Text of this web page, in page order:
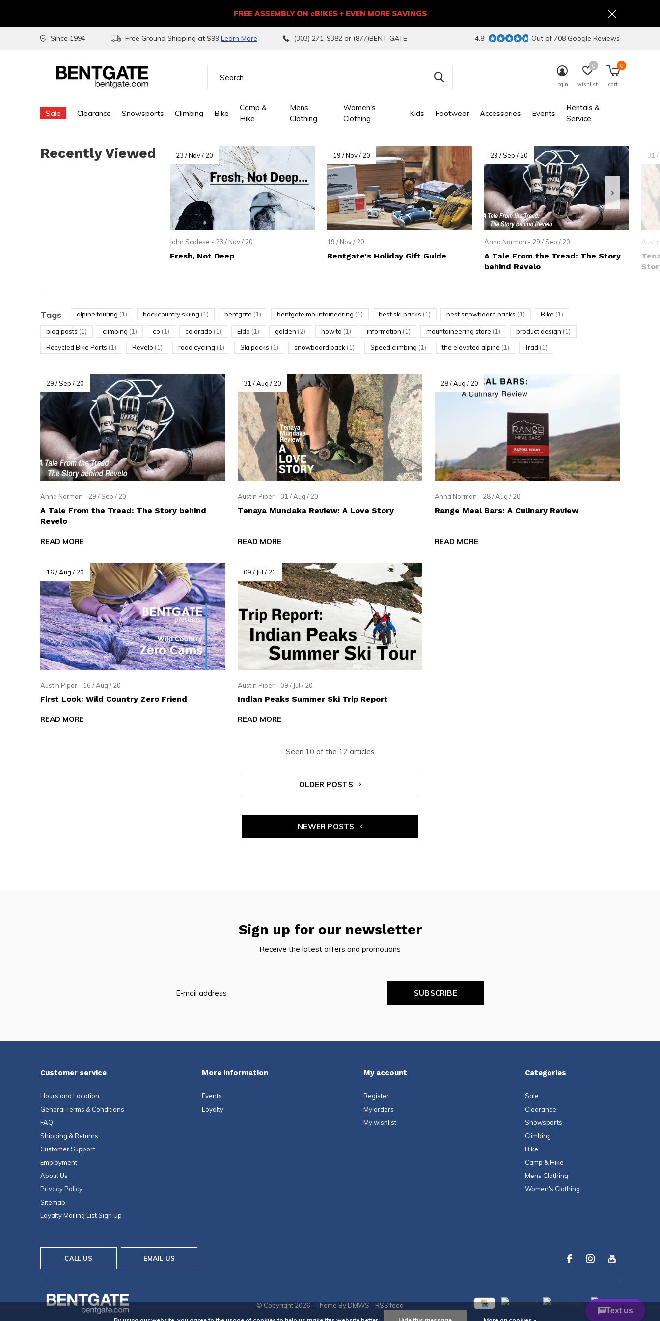
Sale Clearance Snowsports Climbing Bike
Camp &
Hike
Mens
Clothing
Women's
Clothing
Kids Footwear Accessories Events
Rentals &
Service
login wishlist
0
cart
0
Since 1994 Free Ground Shipping at $99 Learn More (303) 271-9382 or (877)BENT-GATE 4.8 Out of 708 Google Reviews
FREE ASSEMBLY ON eBIKES + EVEN MORE SAVINGS
the
down
arrows
to
select
a
result.
Press
enter
the
selected
search
result.
device
users
touch
and
swipe
gestures.
Recently Viewed 23 / Nov / 20
John Scalese - 23 / Nov / 20
Fresh, Not Deep
19 / Nov / 20
19 / Nov / 20
Bentgate's Holiday Gift Guide
29 / Sep / 20
Anna Norman - 29 / Sep / 20
A Tale From the Tread: The Story
behind Revelo
31
Tags alpine touring (1) backcountry skiing (1) bentgate (1) bentgate mountaineering (1) best ski packs (1) best snowboard packs (1) Bike (1)
blog posts (1) climbing (1) co (1) colorado (1) Eldo (1) golden (2) how to (1) information (1) mountaineering store (1) product design (1)
Recycled Bike Parts (1) Revelo (1) road cycling (1) Ski packs (1) snowboard pack (1) Speed climbing (1) the elevated alpine (1) Trad (1)
29 / Sep / 20
Anna Norman - 29 / Sep / 20
A Tale From the Tread: The Story behind
Revelo
READ MORE
31 / Aug / 20
Austin Piper - 31 / Aug / 20
Tenaya Mundaka Review: A Love Story
READ MORE
28 / Aug / 20
Anna Norman - 28 / Aug / 20
Range Meal Bars: A Culinary Review
READ MORE
16 / Aug / 20
Austin Piper - 16 / Aug / 20
First Look: Wild Country Zero Friend
READ MORE
09 / Jul / 20
Austin Piper - 09 / Jul / 20
Indian Peaks Summer Ski Trip Report
READ MORE
Seen 10 of the 12 articles
OLDER POSTS
NEWER POSTS
Sign up for our newsletter
Receive the latest offers and promotions
SUBSCRIBE
Customer service
Hours and Location
General Terms & Conditions
FAQ
Shipping & Returns
Customer Support
Employment
About Us
Privacy Policy
Sitemap
Loyalty Mailing List Sign Up
More information
Events
Loyalty
My account
Register
My orders
My wishlist
Categories
Sale
Clearance
Snowsports
Climbing
Bike
Camp & Hike
Mens Clothing
Women's Clothing
CALL US EMAIL US
© Copyright2026- Theme ByDMWS-RSS feed